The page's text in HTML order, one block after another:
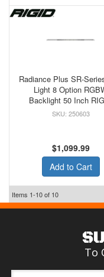
Radiance Plus SR-
Light 8 Option
Backlight 50 Inch
250603
$1,099.99
Add to Cart
Items 1-10of 10
To